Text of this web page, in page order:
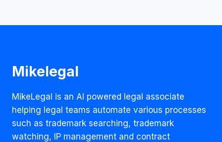
Mikelegal
MikeLegal is an AI powered legal associate
helping legal teams automate various processes
such as trademark searching, trademark
watching, IP management and contract